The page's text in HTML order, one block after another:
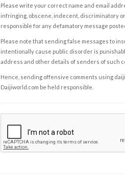
Please write your correct name and email
infringing, obscene, indecent, discriminatory
responsible for any defamatory message
Please note that sending false messages to
intentionally cause public disorder is
address and other details of senders of such
Hence, sending offensive comments using
Daijiworld.com be held responsible.